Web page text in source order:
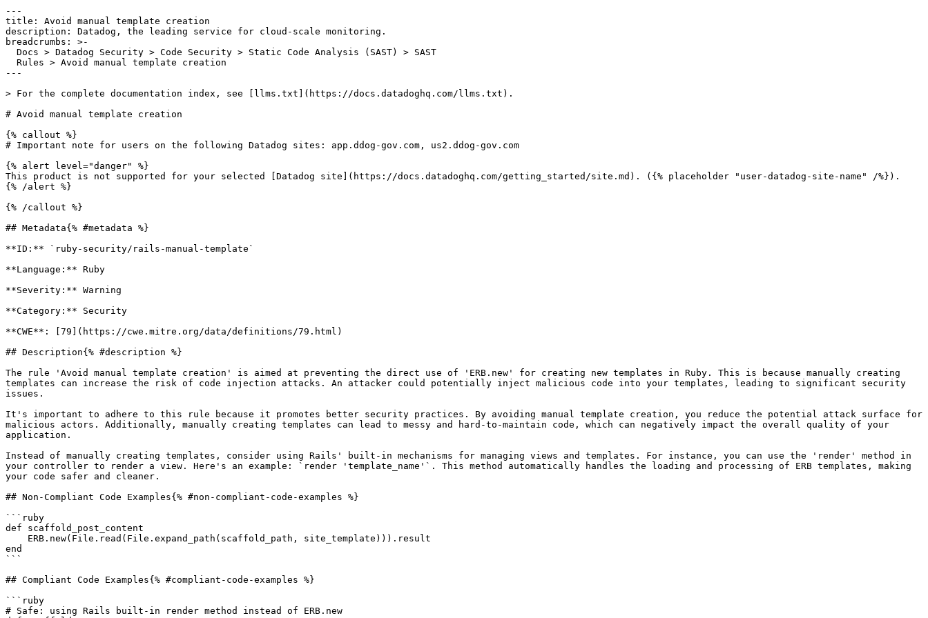
---
title: Avoid manual template creation
description: Datadog, the leading service for cloud-scale monitoring.
breadcrumbs: >-
---
> For the complete documentation index, see [llms.txt](https://docs.datadoghq.com/llms.txt).
# Avoid manual template creation
{% callout %}
# Important note for users on the following Datadog sites: app.ddog-gov.com, us2.ddog-gov.com
{% alert level="danger" %}
This product is not supported for your selected [Datadog site](https://docs.datadoghq.com/getting_started/site.md). ({% placeholder "user-datadog-site-name" /%}).
{% /alert %}
{% /callout %}
## Metadata{% #metadata %}
**ID:** `ruby-security/rails-manual-template`
**Language:** Ruby
**Severity:** Warning
**Category:** Security
**CWE**: [79](https://cwe.mitre.org/data/definitions/79.html)
## Description{% #description %}
The rule 'Avoid manual template creation' is aimed at preventing the direct use of 'ERB.new' for creating new templates in Ruby. This is because manually creating
templates can increase the risk of code injection attacks. An attacker could potentially inject malicious code into your templates, leading to significant security
issues.
It's important to adhere to this rule because it promotes better security practices. By avoiding manual template creation, you reduce the potential attack surface for
malicious actors. Additionally, manually creating templates can lead to messy and hard-to-maintain code, which can negatively impact the overall quality of your
application.
Instead of manually creating templates, consider using Rails' built-in mechanisms for managing views and templates. For instance, you can use the 'render' method in
your controller to render a view. Here's an example: `render 'template_name'`. This method automatically handles the loading and processing of ERB templates, making
your code safer and cleaner.
## Non-Compliant Code Examples{% #non-compliant-code-examples %}
```ruby
def scaffold_post_content
end
```
## Compliant Code Examples{% #compliant-code-examples %}
```ruby
# Safe: using Rails built-in render method instead of ERB.new